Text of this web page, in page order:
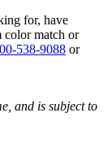
for, have
color match or
538-9088 or
and is subject to